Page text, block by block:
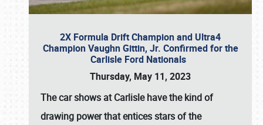
2X Formula Drift Champion and Ultra4
Champion Vaughn Gittin, Jr. Confirmed for the
Carlisle Ford Nationals
Thursday, May 11, 2023
Thecar shows at Carlislehave the kind of
drawing power that entices stars of the